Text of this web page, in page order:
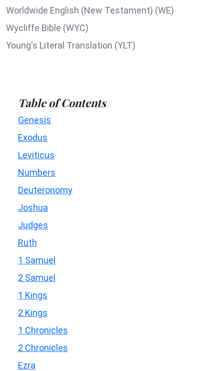
Worldwide English (New Testament) (WE)
Wycliffe Bible (WYC)
Young's Literal Translation (YLT)
Table of Contents
Genesis
Exodus
Leviticus
Numbers
Deuteronomy
Joshua
Judges
Ruth
1 Samuel
2 Samuel
1 Kings
2 Kings
1 Chronicles
2 Chronicles
Ezra